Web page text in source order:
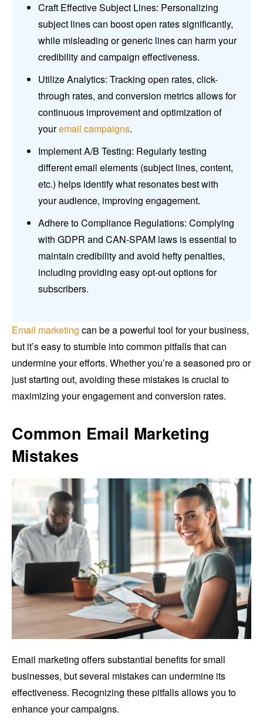
Craft Effective Subject Lines: Personalizing
subject lines can boost open rates significantly,
while misleading or generic lines can harm your
credibility and campaign effectiveness.
Utilize Analytics: Tracking open rates, click-
through rates, and conversion metrics allows for
continuous improvement and optimization of
youremail campaigns.
Implement A/B Testing: Regularly testing
different email elements (subject lines, content,
etc.) helps identify what resonates best with
your audience, improving engagement.
Adhere to Compliance Regulations: Complying
with GDPR and CAN-SPAM laws is essential to
maintain credibility and avoid hefty penalties,
including providing easy opt-out options for
subscribers.
Email marketing can be a powerful tool for your business,
but it’s easy to stumble into common pitfalls that can
undermine your efforts. Whether you’re a seasoned pro or
just starting out, avoiding these mistakes is crucial to
maximizing your engagement and conversion rates.
Common Email Marketing
Mistakes
Email marketing offers substantial benefits for small
businesses, but several mistakes can undermine its
effectiveness. Recognizing these pitfalls allows you to
enhance your campaigns.